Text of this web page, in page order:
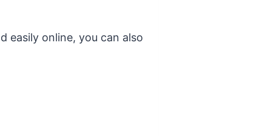
easily online, you can also